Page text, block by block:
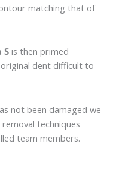
matching that of
Sis then primed
dent difficult to
not been damaged we
techniques
team members.